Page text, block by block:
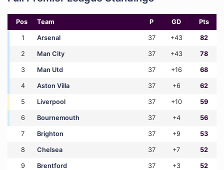
Pos Team P GD Pts
1 Arsenal 37 +43 82
2 Man City 37 +43 78
3 Man Utd 37 +16 68
4 Aston Villa 37 +6 62
5 Liverpool 37 +10 59
6 Bournemouth 37 +4 56
7 Brighton 37 +9 53
8 Chelsea 37 +7 52
9 Brentford 37 +3 52